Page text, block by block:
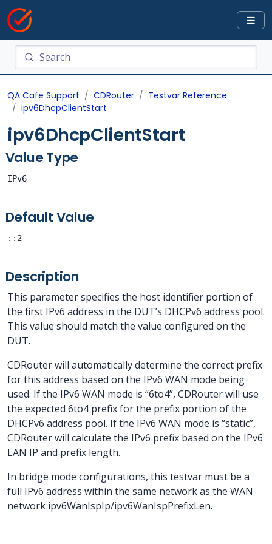
QA Cafe Support CDRouter
Testvar Reference
ipv6DhcpClientStart
ipv6DhcpClientStart
Value Type
IPv6
Default Value
::2
Description
This parameter specifies the host identifier portion of
the first IPv6 address in the DUT’s DHCPv6 address pool.
This value should match the value configured on the
DUT.
CDRouter will automatically determine the correct prefix
for this address based on the IPv6 WAN mode being
used. If the IPv6 WAN mode is “6to4”, CDRouter will use
the expected 6to4 prefix for the prefix portion of the
DHCPv6 address pool. If the IPv6 WAN mode is “static”,
CDRouter will calculate the IPv6 prefix based on the IPv6
LAN IP and prefix length.
In bridge mode configurations, this testvar must be a
full IPv6 address within the same network as the WAN
network ipv6WanIspIp/ipv6WanIspPrefixLen.